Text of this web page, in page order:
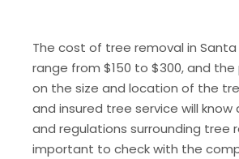
The cost of tree removal in Santa
range from $150 to $300, and
on the size and location of the
and insured tree service will
and regulations surrounding tree
important to check with the